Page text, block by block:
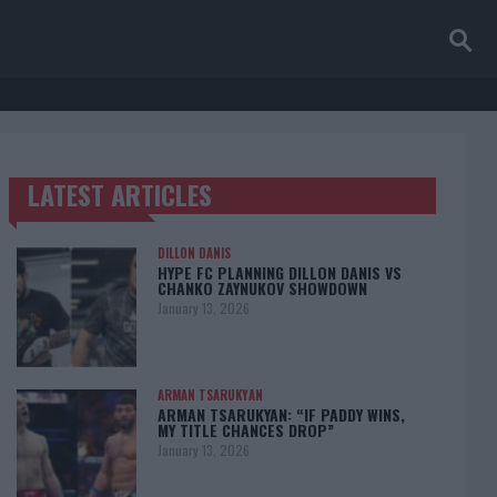
TRENDING POSTS
LATEST ARTICLES
DILLON DANIS
HYPE FC PLANNING DILLON DANIS VS
CHANKO ZAYNUKOV SHOWDOWN
January 13, 2026
ARMAN TSARUKYAN
ARMAN TSARUKYAN: “IF PADDY WINS,
MY TITLE CHANCES DROP”
January 13, 2026